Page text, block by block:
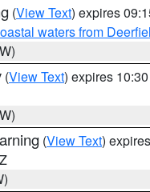
(View Text) expires
waters from
(View Text) expires
(View Text)